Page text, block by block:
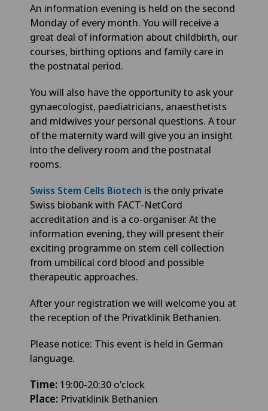
An information evening is held on the second
Monday of every month. You will receive a
great deal of information about childbirth, our
courses, birthing options and family care in
the postnatal period.
You will also have the opportunity to ask your
gynaecologist, paediatricians, anaesthetists
and midwives your personal questions. A tour
of the maternity ward will give you an insight
into the delivery room and the postnatal
rooms.
Swiss Stem Cells Biotech is the only private
Swiss biobank with FACT-NetCord
accreditation and is a co-organiser. At the
information evening, they will present their
exciting programme on stem cell collection
from umbilical cord blood and possible
therapeutic approaches.
After your registration we will welcome you at
the reception of the Privatklinik Bethanien.
Please notice: This event is held in German
language.
Time: 19:00-20:30 o'clock
Place: Privatklinik Bethanien